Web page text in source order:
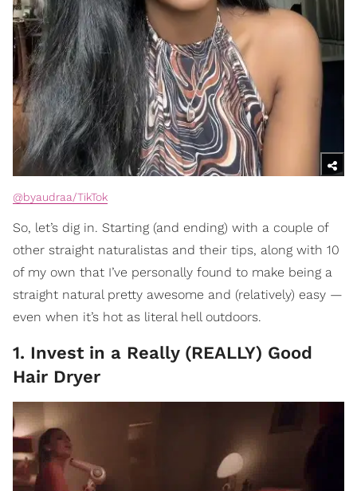
@byaudraa/TikTok
So, let’s dig in. Starting (and ending) with a couple of
other straight naturalistas and their tips, along with 10
of my own that I’ve personally found to make being a
straight natural pretty awesome and (relatively) easy —
even when it’s hot as literal hell outdoors.
1. Invest in a Really (REALLY) Good
Hair Dryer